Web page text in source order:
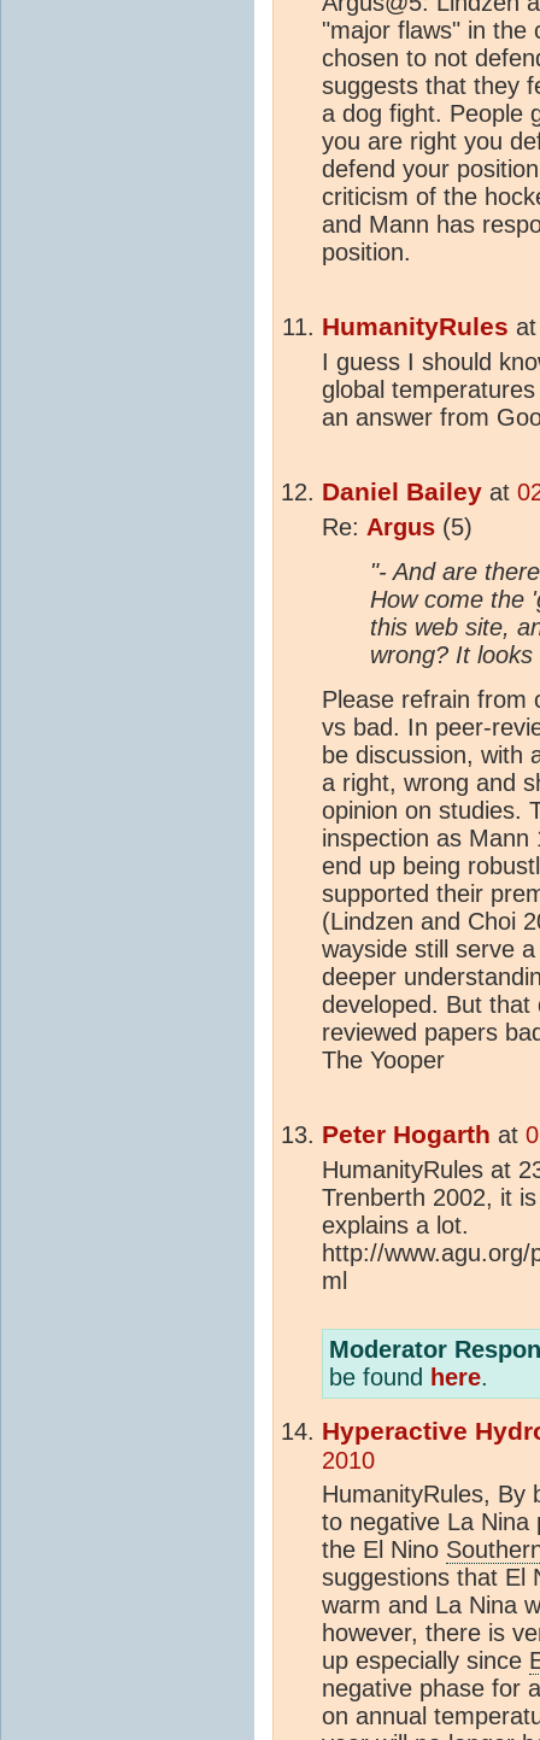
"major flaws" in the
chosen to not
suggests that they
a dog fight. People
you are right you
defend your
criticism of the
and Mann has
position.
HumanityRules
I guess I should
global
an answer from
Daniel Bailey at
Re: Argus (5)
"- And are
How come the
this web site,
wrong? It
Please refrain from
vs bad. In peer-
be discussion, with
a right, wrong and
opinion on studies.
inspection as Mann
end up being
supported their
(Lindzen and Choi
wayside still serve
deeper
developed. But
reviewed papers
The Yooper
Peter Hogarth at
HumanityRules at
Trenberth 2002, it
explains a lot.
http://
ml
Moderator
be found here.
Hyperactive
2010
HumanityRules, By
to negative La
the El Nino
suggestions that El
warm and La Nina
however, there is
up especially since
negative phase for
on annual